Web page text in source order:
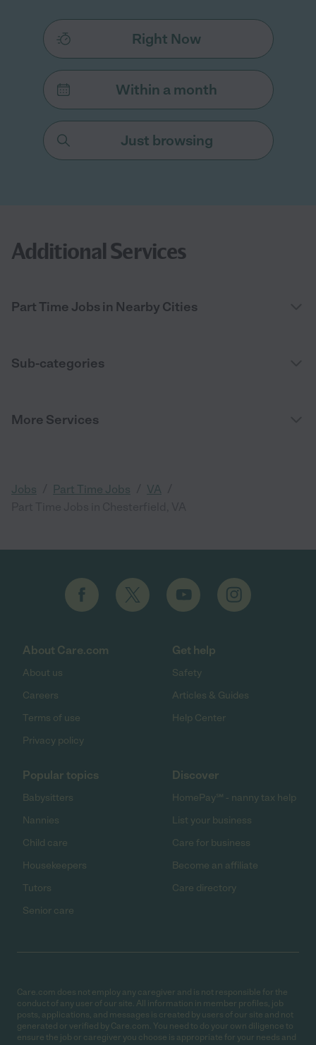
Right Now
Within a month
Just browsing
Additional Services
Part Time Jobs in Nearby Cities
Sub-categories
More Services
Jobs Part Time Jobs VA
About Care.com
About us
Careers
Terms of use
Privacy policy
Get help
Safety
Articles & Guides
Help Center
Popular topics
Babysitters
Nannies
Child care
Housekeepers
Tutors
Senior care
Discover
HomePay℠ - nanny tax help
List your business
Care for business
Become an affiliate
Care directory
Care.com does not employ any caregiver and is not responsible for the
conduct of any user of our site. All information in member profiles, job
posts, applications, and messages is created by users of our site and not
generated or verified by Care.com. You need to do your own diligence to
ensure the job or caregiver you choose is appropriate for your needs and